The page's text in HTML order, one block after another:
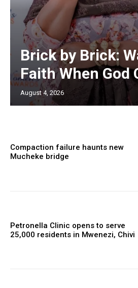
Brick by Brick:
Faith When God
August 4, 2026
Compaction failure haunts new
Mucheke bridge
Petronella Clinic opens to serve
25,000 residents in Mwenezi, Chivi